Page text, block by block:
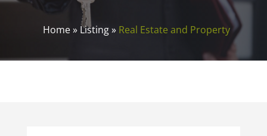
Home» Listing» Real Estate and Property